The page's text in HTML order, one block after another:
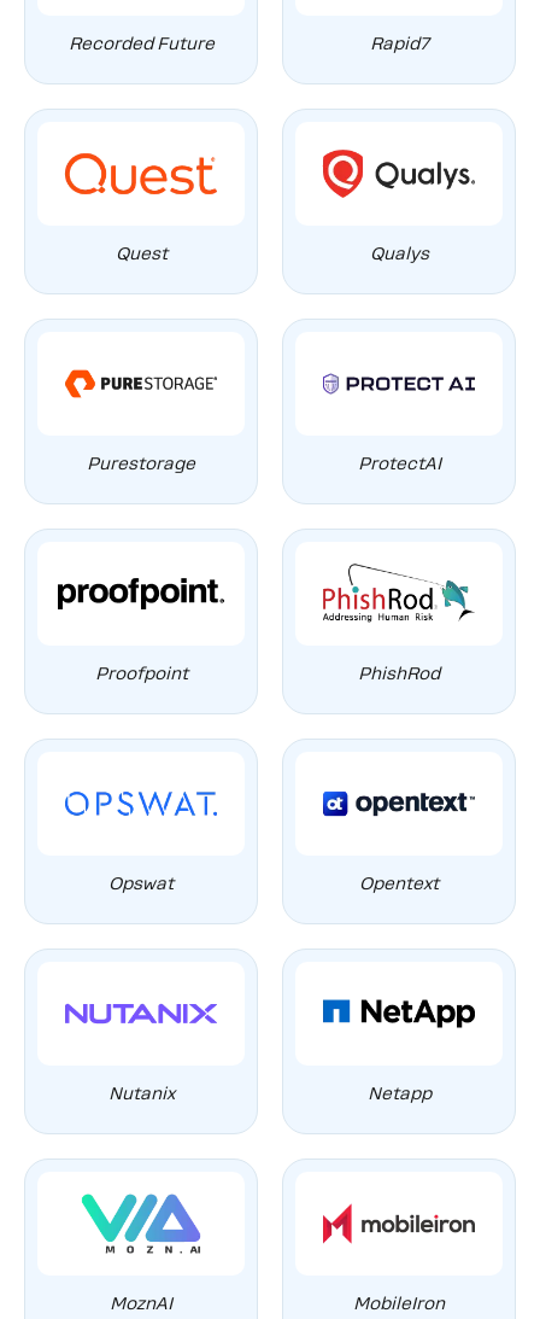
Recorded Future Rapid7
Quest Qualys
Purestorage ProtectAI
Proofpoint PhishRod
Opswat Opentext
Nutanix Netapp
MoznAI MobileIron